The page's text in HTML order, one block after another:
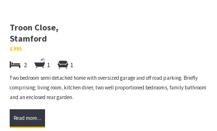
Troon Close,
Stamford
£995
2 1 1
Two bedroom semi detached home with oversized garage and off road parking. Briefly
comprising; living room, kitchen diner, two well proportioned bedrooms, family bathroom
and an enclosed rear garden.
Read more...